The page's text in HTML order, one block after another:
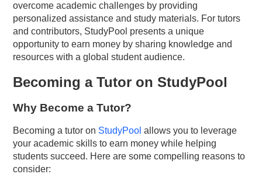
overcome academic challenges by providing
personalized assistance and study materials. For tutors
and contributors, StudyPool presents a unique
opportunity to earn money by sharing knowledge and
resources with a global student audience.
Becoming a Tutor on StudyPool
Why Become a Tutor?
Becoming a tutor on StudyPool allows you to leverage
your academic skills to earn money while helping
students succeed. Here are some compelling reasons to
consider: